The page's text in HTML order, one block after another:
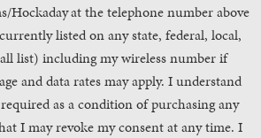
Hockadayat the telephone number above
listed on any state, federal, local,
list) including my wireless number if
and data rates may apply. I understand
as a condition of purchasing any
I may revoke my consent at any time. I